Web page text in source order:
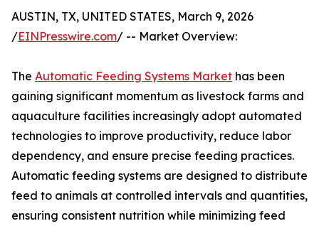
AUSTIN, TX, UNITED STATES, March 9, 2026
/EINPresswire.com/ -- Market Overview:
The Automatic Feeding Systems Market has been
gaining significant momentum as livestock farms and
aquaculture facilities increasingly adopt automated
technologies to improve productivity, reduce labor
dependency, and ensure precise feeding practices.
Automatic feeding systems are designed to distribute
feed to animals at controlled intervals and quantities,
ensuring consistent nutrition while minimizing feed